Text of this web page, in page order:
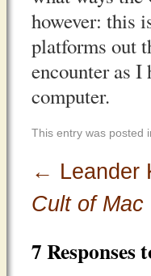
however: this
platforms out
encounter as
computer.
This entry was posted
← Leander
Cult of Mac
7 Responses